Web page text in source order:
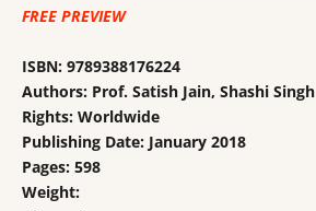
FREE PREVIEW
ISBN: 9789388176224
Authors: Prof. Satish Jain, Shashi Singh
Rights: Worldwide
Publishing Date: January 2018
Pages: 598
Weight: